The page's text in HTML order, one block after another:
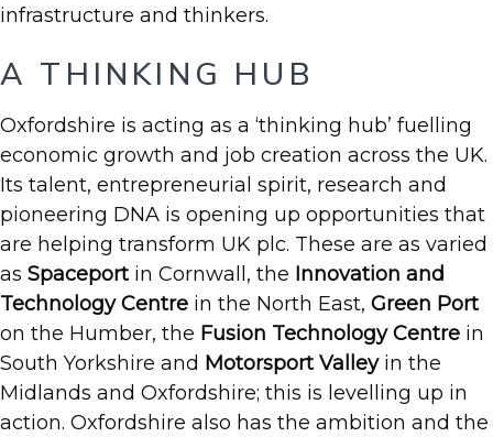
infrastructure and thinkers.
A THINKING HUB
Oxfordshire is acting as a ‘thinking hub’ fuelling
economic growth and job creation across the UK.
Its talent, entrepreneurial spirit, research and
pioneering DNA is opening up opportunities that
are helping transform UK plc. These are as varied
as Spaceportin Cornwall, the Innovation and
Technology Centre in the North East, Green Port
on the Humber, the Fusion Technology Centre in
South Yorkshire and Motorsport Valleyin the
Midlands and Oxfordshire; this is levelling up in
action. Oxfordshire also has the ambition and the